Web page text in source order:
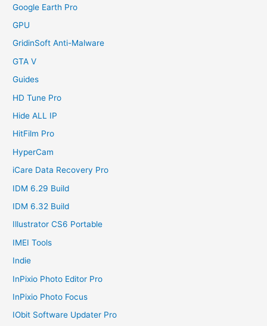
Google Earth Pro
GPU
GridinSoft Anti-Malware
GTA V
Guides
HD Tune Pro
Hide ALL IP
HitFilm Pro
HyperCam
iCare Data Recovery Pro
IDM 6.29 Build
IDM 6.32 Build
Illustrator CS6 Portable
IMEI Tools
Indie
InPixio Photo Editor Pro
InPixio Photo Focus
IObit Software Updater Pro